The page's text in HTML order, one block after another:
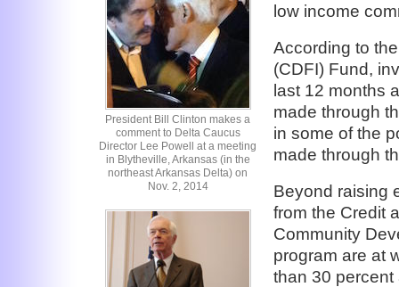
President Bill Clinton makes a
comment to Delta Caucus
Director Lee Powell at a meeting
in Blytheville, Arkansas (in the
northeast Arkansas Delta) on
Nov. 2, 2014
low income
According to
(CDFI) Fund,
last 12 months
made through
in some of the
made through
Beyond raising
from the Credit
Community
program are at
than 30 percent